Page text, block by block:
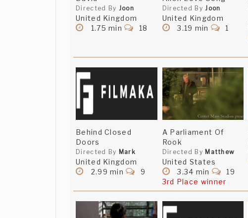
Directed By Joon
United Kingdom
1.75 min
18
Directed ByJoon
United Kingdom
3.19 min
1
Behind Closed
Doors
Directed By Mark
United Kingdom
2.99 min
9
A Parliament Of
Rook
Directed By Matthew
United States
3.34 min
19
3rd Place winner